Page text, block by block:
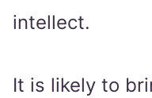
intellect.
It is likely to